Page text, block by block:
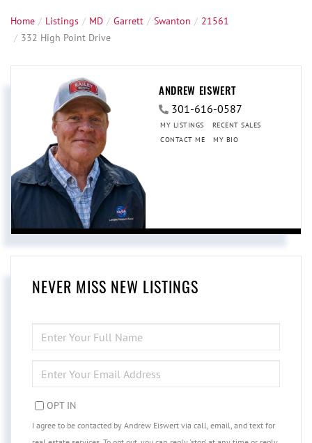
Home Listings MD Garrett Swanton
21561
332 High Point Drive
ANDREW EISWERT
301-616-0587
MY LISTINGS
RECENT SALES
CONTACT ME
MY BIO
NEVER MISS NEW LISTINGS
FULL
NAME
YOUR
EMAIL
OPT IN
I agree to be contacted by Andrew Eiswert via call, email, and text for